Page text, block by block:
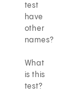
test
have
other
names?
What
is this
test?